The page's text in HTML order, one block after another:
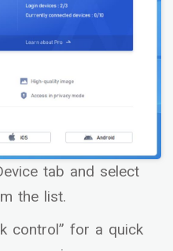
tab and select
the list.
control” for a quick